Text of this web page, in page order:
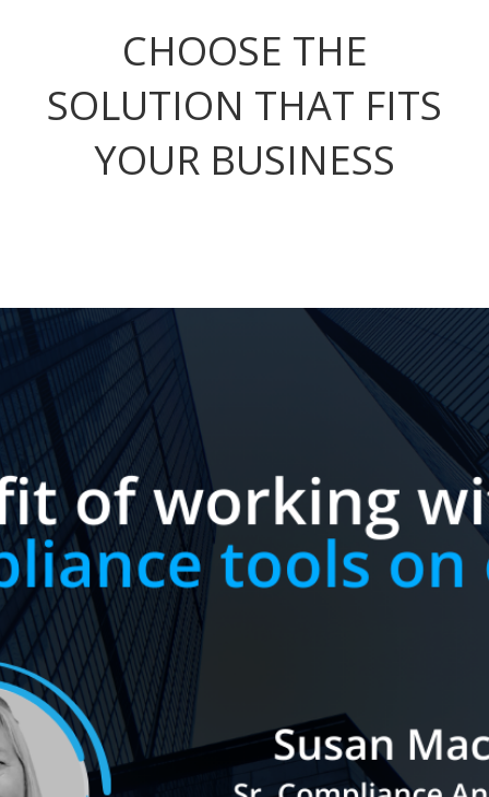
CHOOSE THE
SOLUTION THAT FITS
YOUR BUSINESS
NEW! White Paper:
Midsized Broker-Dealer
Compliance Trends
This report provides valuable
insights into current trends and
practices, serving as a benchmark